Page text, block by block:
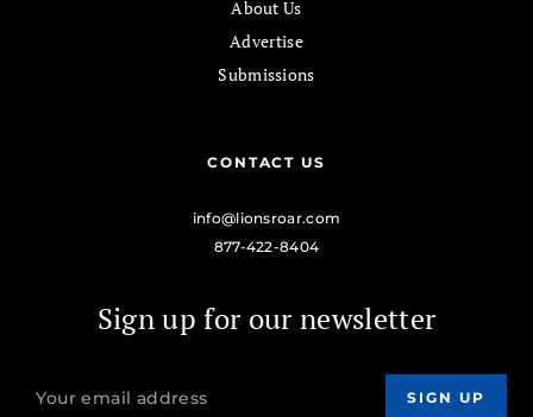
About Us
Advertise
Submissions
CONTACT US
info@lionsroar.com
877-422-8404
Sign up for our newsletter